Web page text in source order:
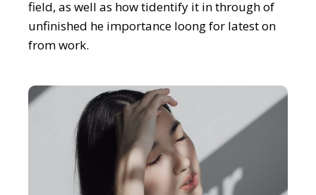
field, as well as how tidentify it in through of
unfinished he importance loong for latest on
from work.